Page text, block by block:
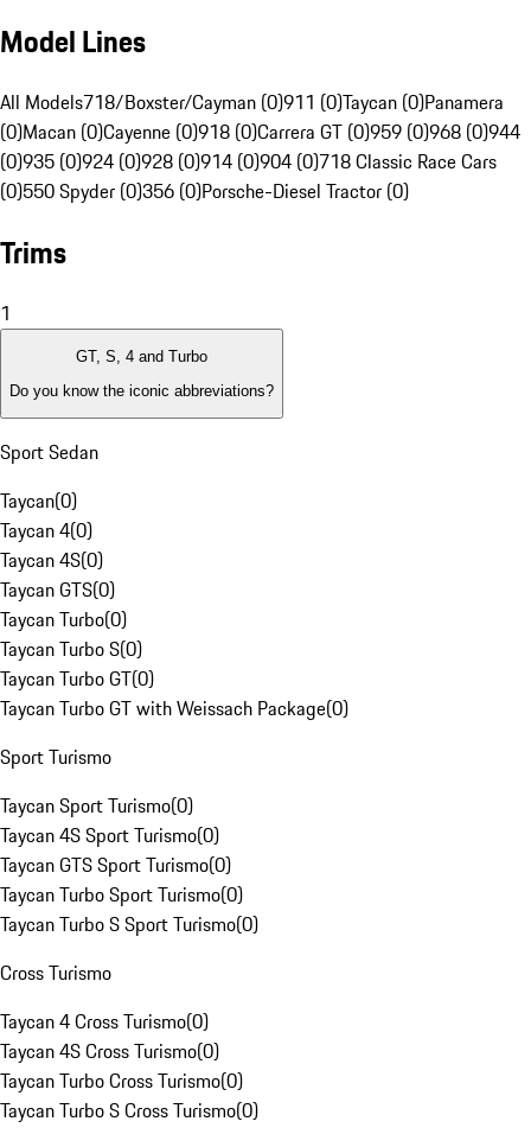
Model Lines
All Models718/Boxster/Cayman (0)911 (0)Taycan (0)Panamera
(0)Macan (0)Cayenne (0)918 (0)Carrera GT (0)959 (0)968 (0)944
(0)935 (0)924 (0)928 (0)914 (0)904 (0)718 Classic Race Cars
(0)550 Spyder (0)356 (0)Porsche-Diesel Tractor (0)
Trims
1
GT, S, 4 and Turbo
Do you know the iconic abbreviations?
Sport Sedan
Taycan(0)
Taycan 4(0)
Taycan 4S(0)
Taycan GTS(0)
Taycan Turbo(0)
Taycan Turbo S(0)
Taycan Turbo GT(0)
Taycan Turbo GT with Weissach Package(0)
Sport Turismo
Taycan Sport Turismo(0)
Taycan 4S Sport Turismo(0)
Taycan GTS Sport Turismo(0)
Taycan Turbo Sport Turismo(0)
Taycan Turbo S Sport Turismo(0)
Cross Turismo
Taycan 4 Cross Turismo(0)
Taycan 4S Cross Turismo(0)
Taycan Turbo Cross Turismo(0)
Taycan Turbo S Cross Turismo(0)